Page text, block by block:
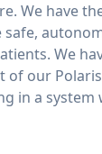
We have
We
of our Polaris
in a system